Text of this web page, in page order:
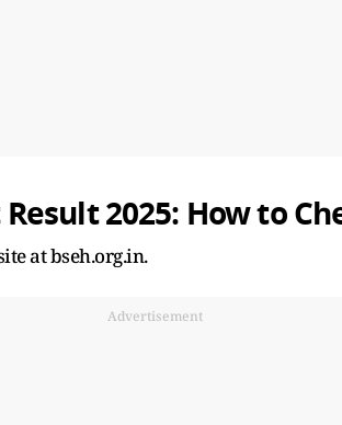
2025: How to
at bseh.org.in.
Advertisement